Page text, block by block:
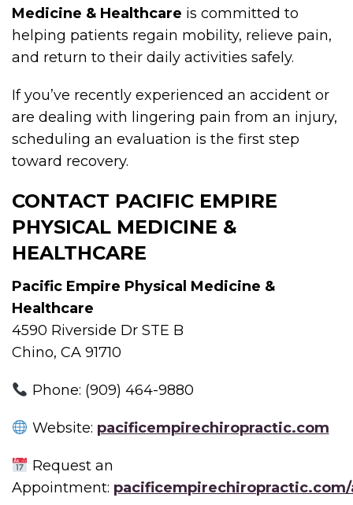
Medicine & Healthcare is committed to
helping patients regain mobility, relieve pain,
and return to their daily activities safely.
If you’ve recently experienced an accident or
are dealing with lingering pain from an injury,
scheduling an evaluation is the first step
toward recovery.
CONTACT PACIFIC EMPIRE
PHYSICAL MEDICINE &
HEALTHCARE
Pacific Empire Physical Medicine &
Healthcare
4590 Riverside Dr STE B
Chino, CA 91710
Phone: (909) 464-9880
Website: pacificempirechiropractic.com
Request an
Appointment: